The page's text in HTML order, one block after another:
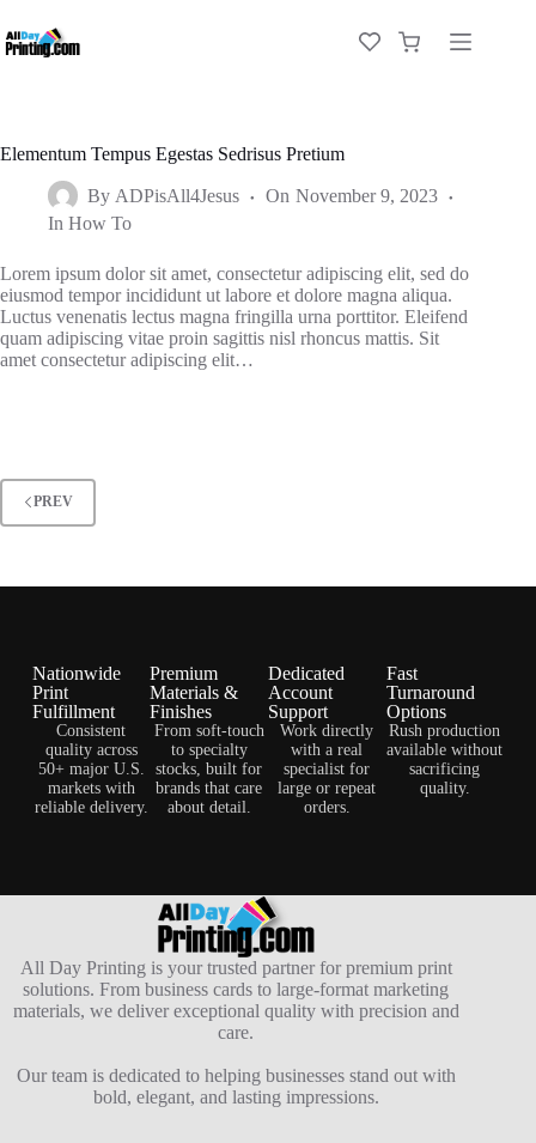
Elementum Tempus Egestas Sedrisus Pretium
By ADPisAll4Jesus On November 9, 2023
In How To
Lorem ipsum dolor sit amet, consectetur adipiscing elit, sed do
eiusmod tempor incididunt ut labore et dolore magna aliqua.
Luctus venenatis lectus magna fringilla urna porttitor. Eleifend
quam adipiscing vitae proin sagittis nisl rhoncus mattis. Sit
amet consectetur adipiscing elit…
PREV
Nationwide
Print
Fulfillment
Consistent
quality across
50+ major U.S.
markets with
reliable delivery.
Premium
Materials &
Finishes
From soft-touch
to specialty
stocks, built for
brands that care
about detail.
Dedicated
Account
Support
Work directly
with a real
specialist for
large or repeat
orders.
Fast
Turnaround
Options
Rush production
available without
sacrificing
quality.
All Day Printing is your trusted partner for premium print
solutions. From business cards to large-format marketing
materials, we deliver exceptional quality with precision and
care.
Our team is dedicated to helping businesses stand out with
bold, elegant, and lasting impressions.